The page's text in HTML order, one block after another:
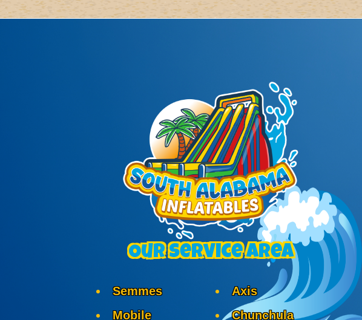
Our Service Area
Semmes
Mobile
Axis
Chunchula